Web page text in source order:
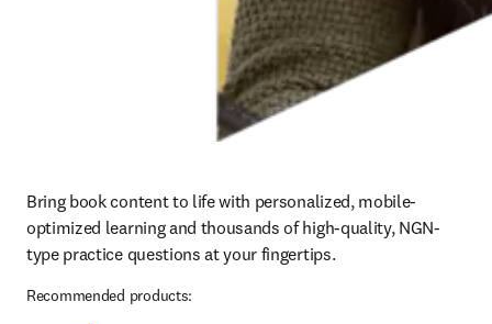
Bring book content to life with personalized, mobile-
optimized learning and thousands of high-quality, NGN-
type practice questions at your fingertips.
Recommended products: